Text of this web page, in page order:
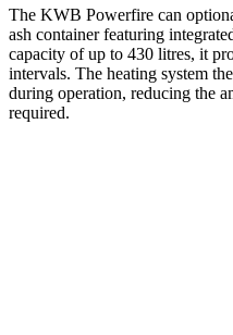
The KWB Powerfire can
ash container featuring
capacity of up to 430 litres, it
intervals. The heating system
during operation, reducing the
required.